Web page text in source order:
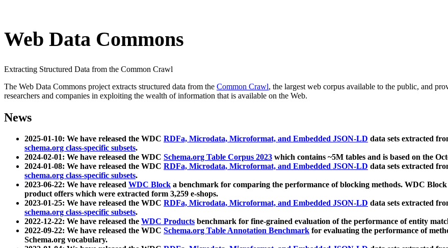
Web Data Commons
Extracting Structured Data from the Common Crawl
The Web Data Commons project extracts structured data from the Common Crawl, the largest web corpus available to the public, and
researchers and companies in exploiting the wealth of information that is available on the Web.
News
2025-01-10: We have released the WDC RDFa, Microdata, Microformat, and Embedded JSON-LD data sets extracted
schema.org class-specific subsets.
2024-02-01: We have released the WDC Schema.org Table Corpus 2023 which contains ~5M tables and is based on the
2024-01-08: We have released the WDC RDFa, Microdata, Microformat, and Embedded JSON-LD data sets extracted
schema.org class-specific subsets.
2023-06-22: We have released WDC Block a benchmark for comparing the performance of blocking methods. WDC
product offers which were extracted form 3,259 e-shops.
2023-01-25: We have released the WDC RDFa, Microdata, Microformat, and Embedded JSON-LD data sets extracted
schema.org class-specific subsets.
2022-12-22: We have released the WDC Products benchmark for fine-grained evaluation of the performance of entity
2022-09-22: We have released the WDC Schema.org Table Annotation Benchmark for evaluating the performance of
Schema.org vocabulary.